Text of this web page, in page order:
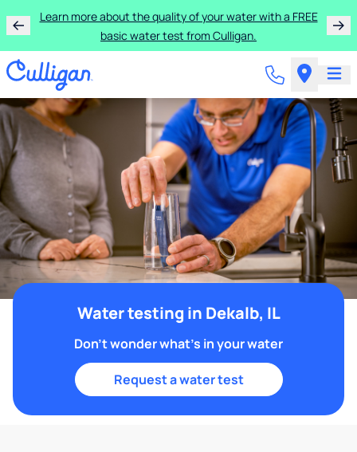
Learn more about the quality of your water with a FREE
basic water test from Culligan.
Water testing in Dekalb, IL
Don't wonder what's in your water
Request a water test